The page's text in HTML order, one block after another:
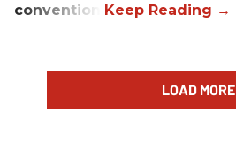
convention.
LOAD MORE